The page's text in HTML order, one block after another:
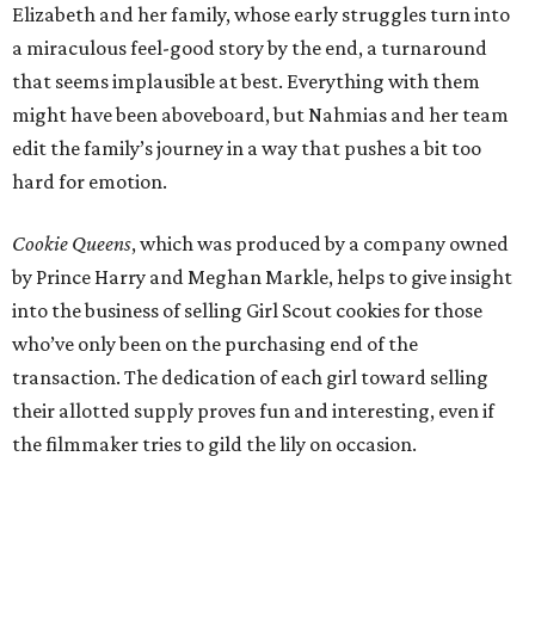
Elizabeth and her family, whose early struggles turn into
a miraculous feel-good story by the end, a turnaround
that seems implausible at best. Everything with them
might have been aboveboard, but Nahmias and her team
edit the family’s journey in a way that pushes a bit too
hard for emotion.
Cookie Queens, which was produced by a company owned
by Prince Harry and Meghan Markle, helps to give insight
into the business of selling Girl Scout cookies for those
who’ve only been on the purchasing end of the
transaction. The dedication of each girl toward selling
their allotted supply proves fun and interesting, even if
the filmmaker tries to gild the lily on occasion.